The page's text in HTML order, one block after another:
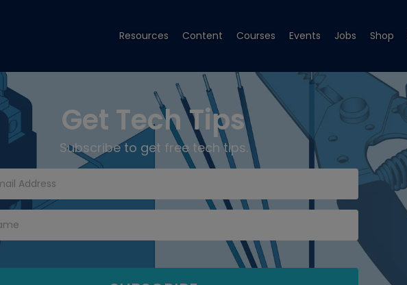
Resources Content Courses Events Jobs Shop
Get Tech Tips
Subscribe to get free tech tips.